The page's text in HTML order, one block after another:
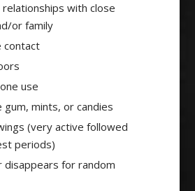
relationships with close
or family
contact
use
gum, mints, or candies
(very active followed
periods)
disappears for random